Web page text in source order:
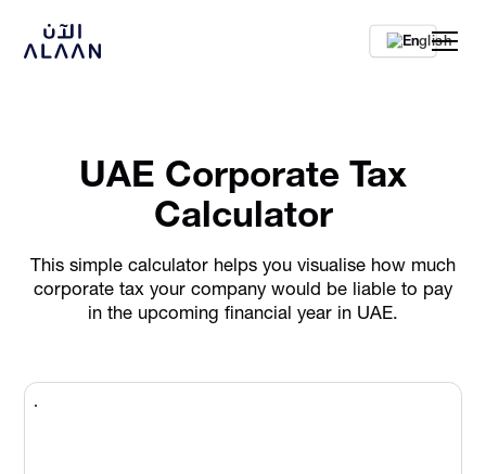
En
UAE Corporate Tax
Calculator
This simple calculator helps you visualise how much
corporate tax your company would be liable to pay
in the upcoming financial year in UAE.